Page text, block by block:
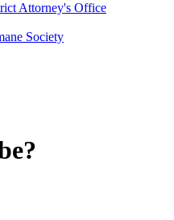
Attorney's Office
Society